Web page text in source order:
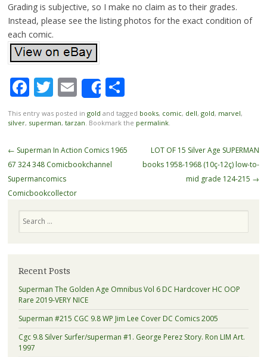
Grading is subjective, so I make no claim as to their grades.
Instead, please see the listing photos for the exact condition of
each comic.
Facebook
Twitter
Email
ShareShare
This entry was posted in gold and tagged books, comic, dell, gold, marvel,
silver, superman, tarzan . Bookmark the permalink.
Post navigation
← Superman In Action Comics 1965
67 324 348 Comicbookchannel
Supermancomics
Comicbookcollector
LOT OF 15 Silver Age SUPERMAN
books 1958-1968 (10ç-12ç) low-to-
mid grade 124-215 →
Recent Posts
Superman The Golden Age Omnibus Vol 6 DC Hardcover HC OOP
Rare 2019-VERY NICE
Superman #215 CGC 9.8 WP Jim Lee Cover DC Comics 2005
Cgc 9.8 Silver Surfer/superman #1. George Perez Story. Ron LIM Art.
1997